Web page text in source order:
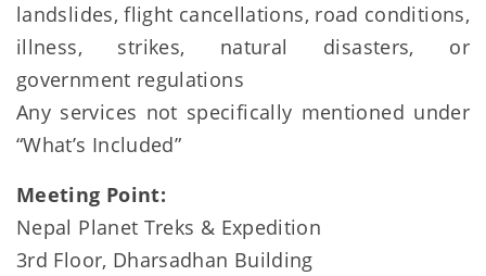
landslides, flight cancellations, road conditions,
illness, strikes, natural disasters, or
government regulations
Any services not specifically mentioned under
“What’s Included”
Meeting Point:
Nepal Planet Treks & Expedition
3rd Floor, Dharsadhan Building